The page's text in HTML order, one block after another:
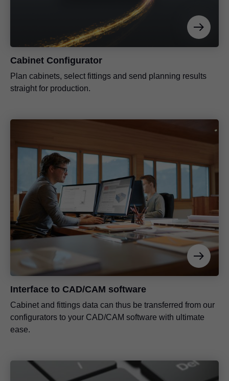
Cabinet Configurator
Plan cabinets, select fittings and send planning results
straight for production.
Interface to CAD/CAM software
Cabinet and fittings data can thus be transferred from our
configurators to your CAD/CAM software with ultimate
ease.